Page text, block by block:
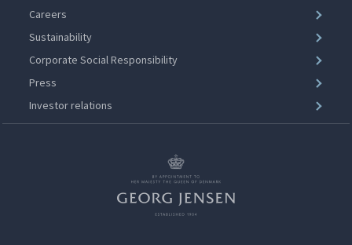
Careers
Sustainability
Corporate Social Responsibility
Press
Investor relations